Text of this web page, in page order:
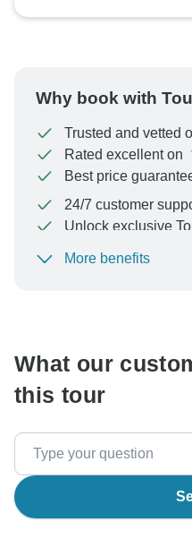
Why book with
Trusted and vetted
Rated excellent on
Best price
24/7 customer
Unlock exclusive
To protect your
More benefits
What our
this tour